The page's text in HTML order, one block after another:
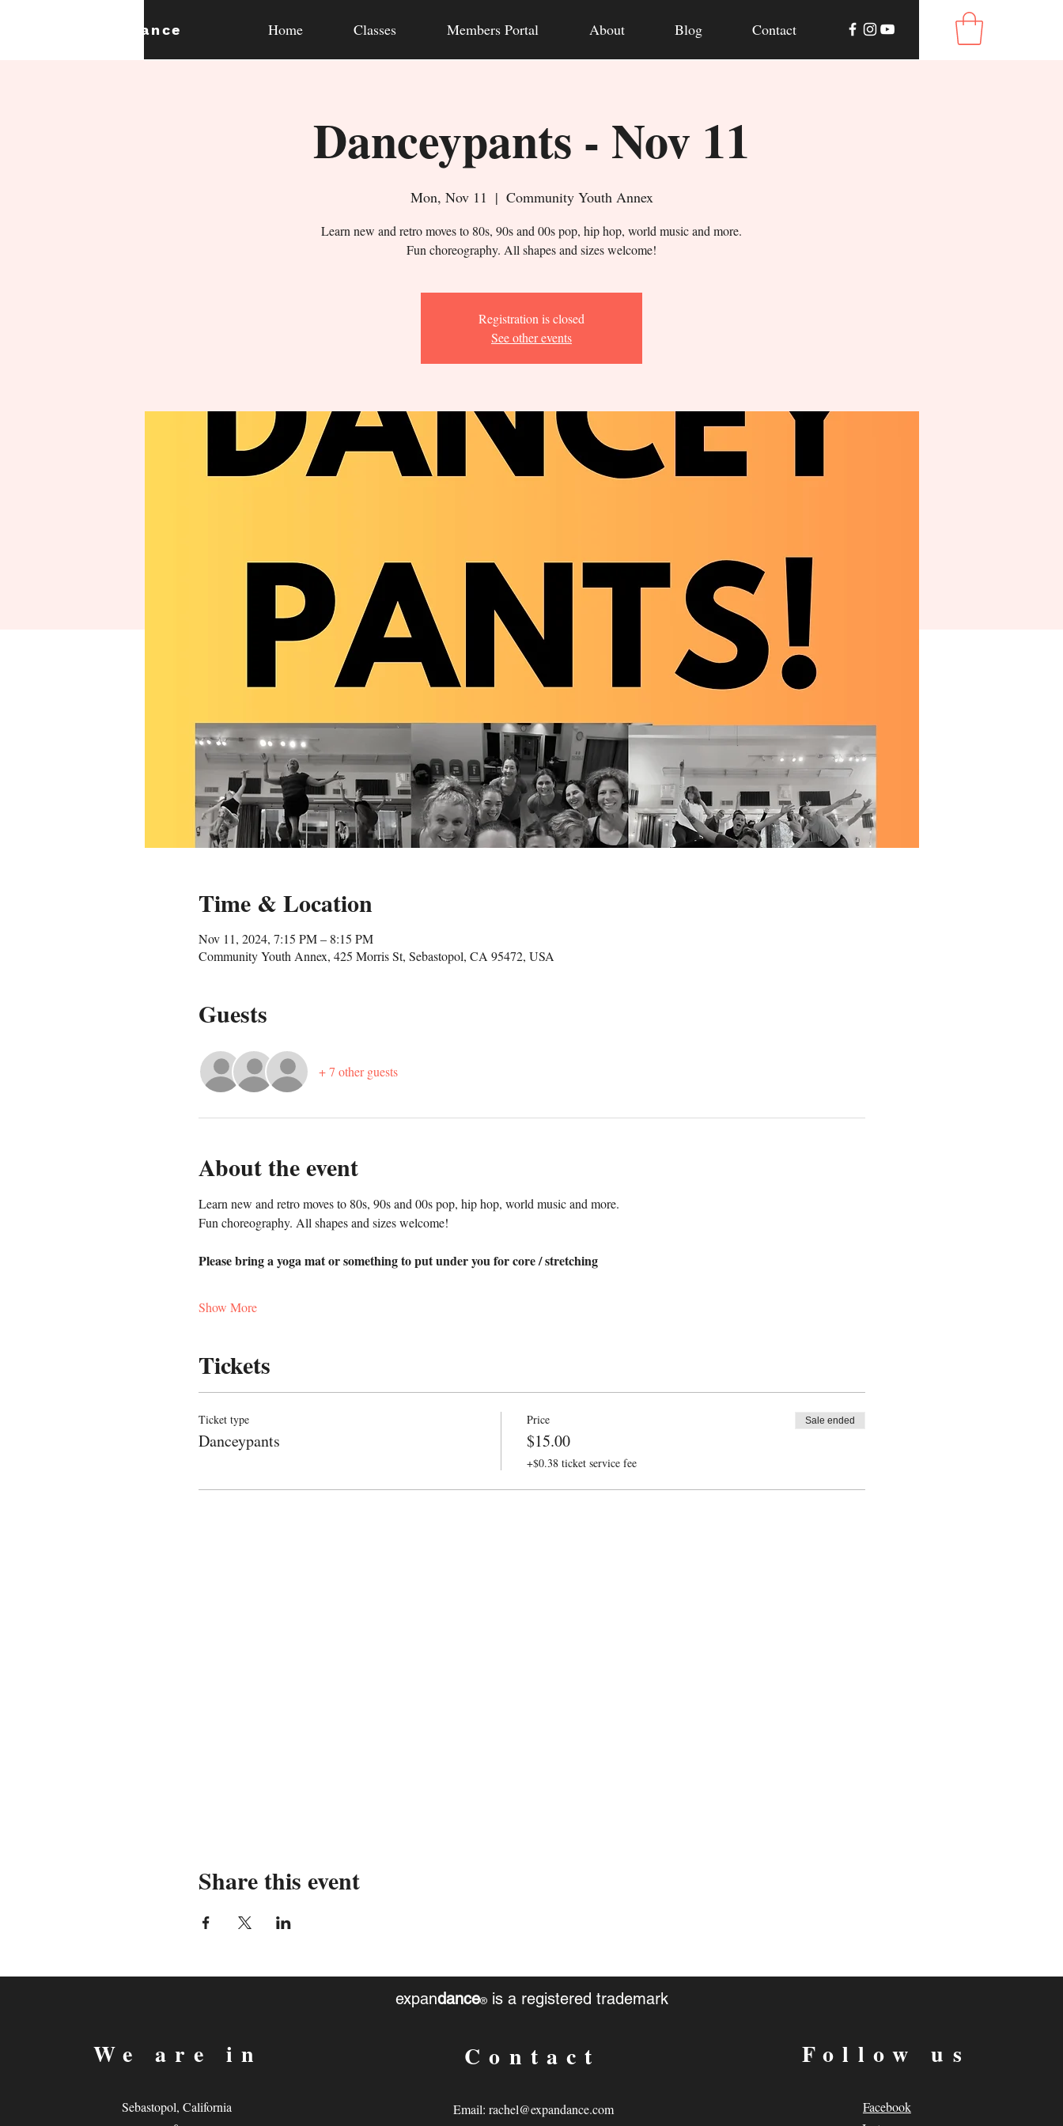
dance Home Classes Members Portal About Blog Contact
Danceypants - Nov 11
Mon, Nov 11
  |
Community Youth Annex
Learn new and retro moves to 80s, 90s and 00s pop, hip hop, world music and more.
Fun choreography. All shapes and sizes welcome!
Registration is closed
See other events
Time & Location
Nov 11, 2024, 7:15 PM – 8:15 PM
Community Youth Annex, 425 Morris St, Sebastopol, CA 95472, USA
Guests
+ 7 other guests
About the event
Learn new and retro moves to 80s, 90s and 00s pop, hip hop, world music and more.
Fun choreography. All shapes and sizes welcome!
Please bring a yoga mat or something to put under you for core / stretching
Show More
Tickets
Ticket type
Danceypants
Price
$15.00
+$0.38 ticket service fee
Sale ended
Share this event
We are in
Sebastopol, California
expandance® is a registered trademark
Contact
Email: rachel@expandance.com
Follow us
Facebook